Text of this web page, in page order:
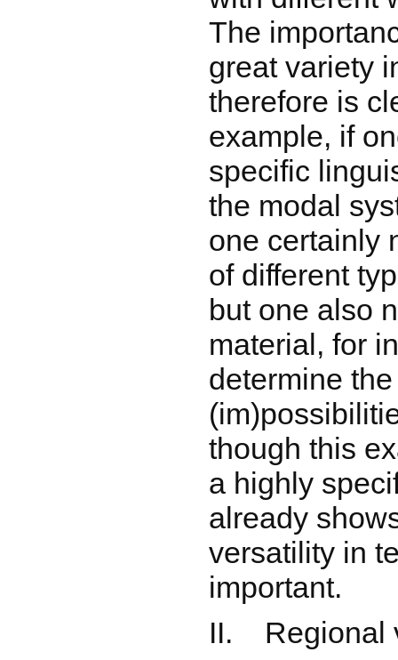
The
great variety
therefore is
example, if
specific
the modal
one certainly
of different
but one also
material, for
determine
though this
a highly
already
versatility in
important.
II. Regional